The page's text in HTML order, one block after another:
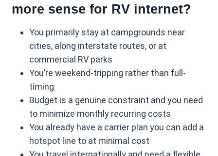
more sense for RV internet?
You primarily stay at campgrounds near
cities, along interstate routes, or at
commercial RV parks
You’re weekend-tripping rather than full-
timing
Budget is a genuine constraint and you need
to minimize monthly recurring costs
You already have a carrier plan you can add a
hotspot line to at minimal cost